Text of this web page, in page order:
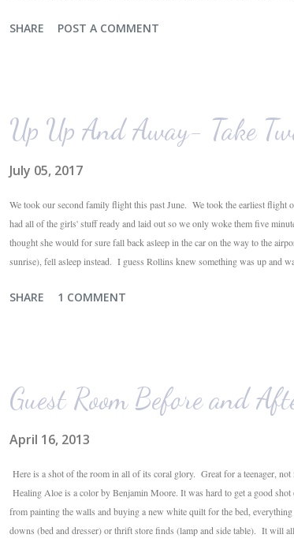
their plant ledges...I do not. You win some. You lose some. I also want
SHARE POST A COMMENT
Up Up And Away- Take
July 05, 2017
We took our second family flight this past June. We took the earliest flight
had all of the girls' stuff ready and laid out so we only woke them five
thought she would for sure fall back asleep in the car on the way to the
sunrise), fell asleep instead. I guess Rollins knew something was up and
toddlers will do during travel days. Auden loved getting to use her new
SHARE 1 COMMENT
Guest Room Before and
April 16, 2013
Here is a shot of the room in all of its coral glory. Great for a teenager,
Healing Aloe is a color by Benjamin Moore. It was hard to get a good
from painting the walls and buying a new white quilt for the bed,
downs (bed and dresser) or thrift store finds (lamp and side table). It will